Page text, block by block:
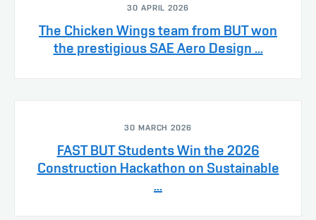
30 APRIL 2026
The Chicken Wings team from BUT won
the prestigious SAE Aero Design ...
30 MARCH 2026
FAST BUT Students Win the 2026
Construction Hackathon on Sustainable
...